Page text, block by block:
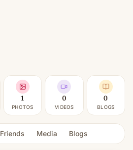
1
PHOTOS
0
VIDEOS
0
BLOGS
Friends Media Blogs